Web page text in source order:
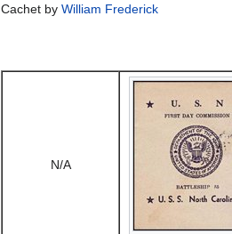
Cachet by William Frederick
N/A